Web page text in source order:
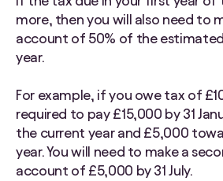
more, then you will also need to
account of 50% of the
year.
For example, if you owe tax of
required to pay £15,000 by 31
the current year and £5,000
year. You will need to make a
account of £5,000 by 31 July.